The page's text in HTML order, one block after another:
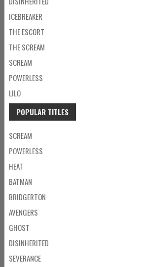
ICEBREAKER
THE ESCORT
THE SCREAM
SCREAM
POWERLESS
LILO
POPULAR TITLES
SCREAM
POWERLESS
HEAT
BATMAN
BRIDGERTON
AVENGERS
GHOST
DISINHERITED
SEVERANCE